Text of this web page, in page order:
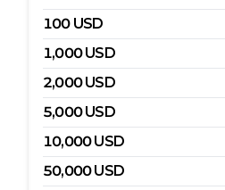
100 USD
1,000 USD
2,000 USD
5,000 USD
10,000USD
50,000USD